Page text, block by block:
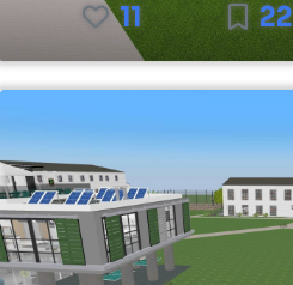
11
22